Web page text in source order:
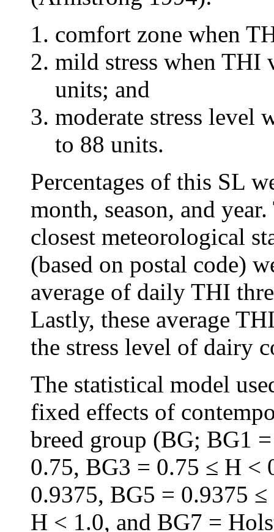
comfort zone when
mild stress when THI
units; and
moderate stress level
to 88 units.
Percentages of this SL
month, season, and
closest meteorological
(based on postal code)
average of daily THI
Lastly, these average
the stress level of dairy
The statistical model
fixed effects of
breed group (BG; BG1
0.75, BG3 = 0.75 ≤ H <
0.9375, BG5 = 0.9375
H < 1.0, and BG7 =